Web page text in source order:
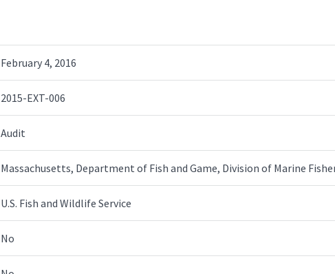
February 4, 2016
2015-EXT-006
Audit
Massachusetts, Department of Fish and Game, Division of Marine
U.S. Fish and Wildlife Service
No